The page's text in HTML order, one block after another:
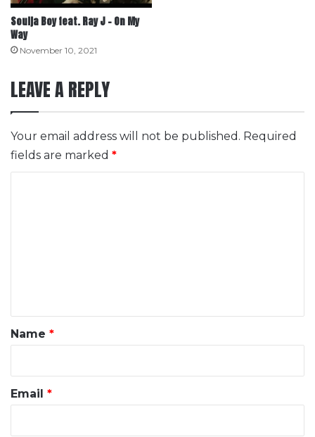
Soulja Boy feat. Ray J – On My
Way
November 10, 2021
LEAVE A REPLY
Your email address will not be published. Required
fields are marked *
*Name *
Email *